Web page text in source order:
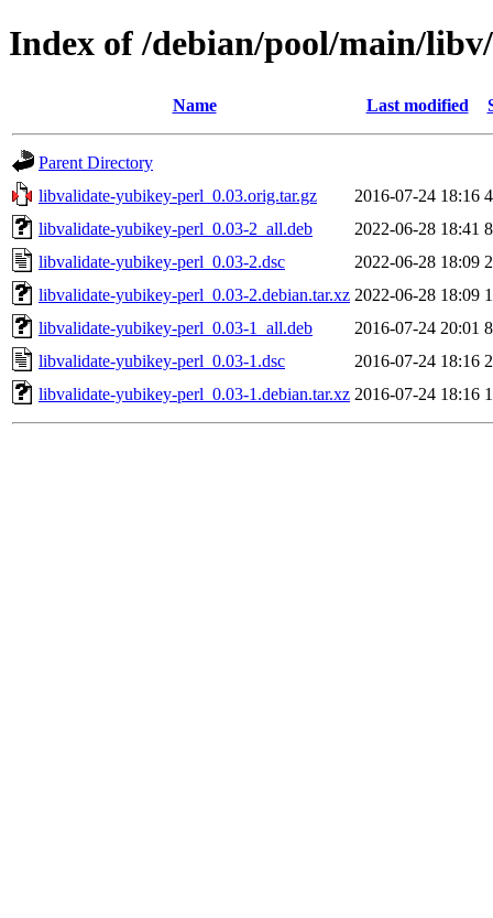
Index of /debian/pool/main/
Name Last modified
Parent Directory
libvalidate-yubikey-perl_0.03.orig.tar.gz
2016-07-24 18:16
libvalidate-yubikey-perl_0.03-2_all.deb
2022-06-28 18:41
libvalidate-yubikey-perl_0.03-2.dsc
2022-06-28 18:09
libvalidate-yubikey-perl_0.03-2.debian.tar.xz 2022-06-28 18:09
libvalidate-yubikey-perl_0.03-1_all.deb
2016-07-24 20:01
libvalidate-yubikey-perl_0.03-1.dsc
2016-07-24 18:16
libvalidate-yubikey-perl_0.03-1.debian.tar.xz 2016-07-24 18:16